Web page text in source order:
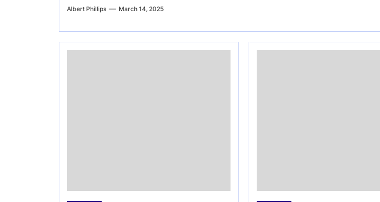
Albert Phillips March 14, 2025